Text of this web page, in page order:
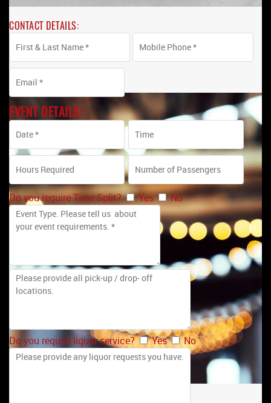
CONTACT DETAILS:
EVENT DETAILS:
Do you require Time Split? Yes No
Do you require liquor service? Yes No